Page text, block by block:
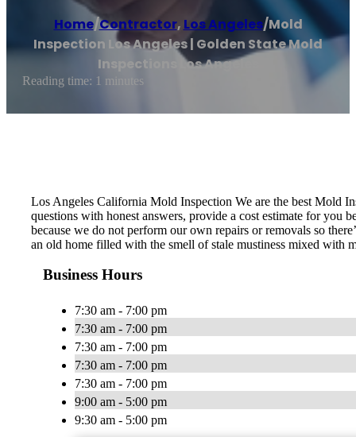
Home/Contractor, Los Angeles/Mold
Inspection Los Angeles | Golden State Mold
Inspections Los Angeles
Reading time: 1 minutes
Los Angeles California Mold Inspection We are the best Mold
questions with honest answers, provide a cost estimate for you
because we do not perform our own repairs or removals so
an old home filled with the smell of stale mustiness mixed with
Business Hours
7:30 am - 7:00 pm
7:30 am - 7:00 pm
7:30 am - 7:00 pm
7:30 am - 7:00 pm
7:30 am - 7:00 pm
9:00 am - 5:00 pm
9:30 am - 5:00 pm